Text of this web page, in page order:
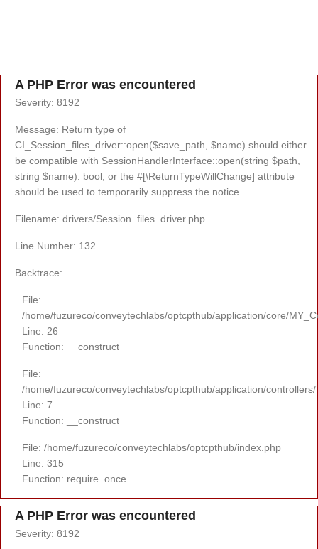
A PHP Error was encountered
Severity: 8192
Message: Return type of
CI_Session_files_driver::open($save_path, $name) should either
be compatible with SessionHandlerInterface::open(string $path,
string $name): bool, or the #[\ReturnTypeWillChange] attribute
should be used to temporarily suppress the notice
Filename: drivers/Session_files_driver.php
Line Number: 132
Backtrace:
File:
/home/fuzureco/conveytechlabs/optcpthub/application/core/
Line: 26
Function: __construct
File:
/home/fuzureco/conveytechlabs/optcpthub/application/
Line: 7
Function: __construct
File: /home/fuzureco/conveytechlabs/optcpthub/index.php
Line: 315
Function: require_once
A PHP Error was encountered
Severity: 8192